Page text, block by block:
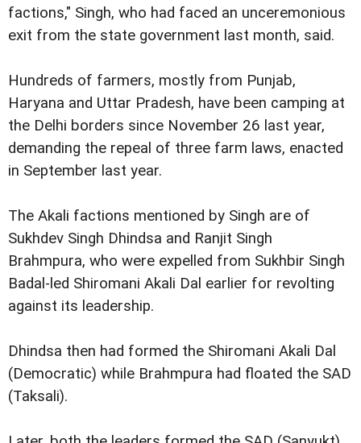
factions," Singh, who had faced an unceremonious
exit from the state government last month, said.
Hundreds of farmers, mostly from Punjab,
Haryana and Uttar Pradesh, have been camping at
the Delhi borders since November 26 last year,
demanding the repeal of three farm laws, enacted
in September last year.
The Akali factions mentioned by Singh are of
Sukhdev Singh Dhindsa and Ranjit Singh
Brahmpura, who were expelled from Sukhbir Singh
Badal-led Shiromani Akali Dal earlier for revolting
against its leadership.
Dhindsa then had formed the Shiromani Akali Dal
(Democratic) while Brahmpura had floated the SAD
(Taksali).